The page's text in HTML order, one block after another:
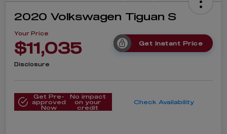
2020 Volkswagen Tiguan S
Your Price
$11,035 Get Instant Price
Disclosure
Get Pre-
approved
Now
No impact
on your
credit
Check Availability